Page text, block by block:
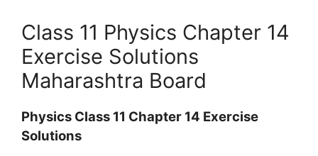
Class 11 Physics Chapter 14
Exercise Solutions
Maharashtra Board
Physics Class 11 Chapter 14 Exercise
Solutions